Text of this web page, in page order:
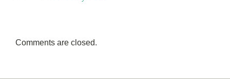
Comments are closed.